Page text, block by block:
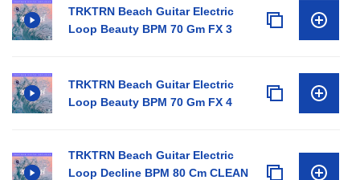
TRKTRN Beach Guitar Electric
Loop Beauty BPM 70 Gm FX 3
TRKTRN Beach Guitar Electric
Loop Beauty BPM 70 Gm FX 4
TRKTRN Beach Guitar Electric
Loop Decline BPM 80 Cm CLEAN